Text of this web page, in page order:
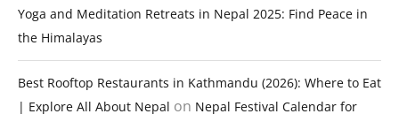
Yoga and Meditation Retreats in Nepal 2025: Find Peace in
the Himalayas
Best Rooftop Restaurants in Kathmandu (2026): Where to Eat
| Explore All About Nepal on Nepal Festival Calendar for